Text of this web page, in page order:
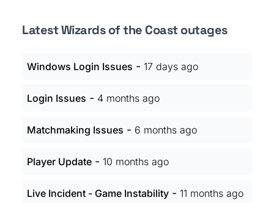
Latest Wizards of the Coast outages
Windows Login Issues - 17 days ago
Login Issues - 4 months ago
Matchmaking Issues - 6 months ago
Player Update - 10 months ago
Live Incident - Game Instability - 11 months ago